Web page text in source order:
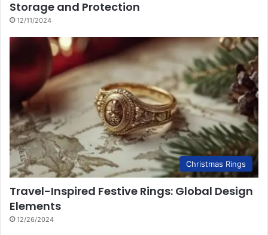
Storage and Protection
12/11/2024
Christmas Rings
Travel-Inspired Festive Rings: Global Design
Elements
12/26/2024